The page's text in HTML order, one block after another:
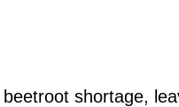
shortage,